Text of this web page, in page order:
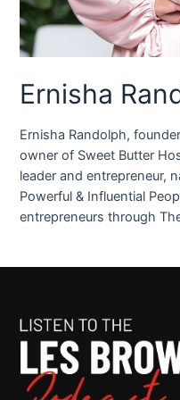
Ernisha
Ernisha Randolph,
owner of Sweet Butter
leader and entrepreneur,
Powerful & Influential
entrepreneurs through